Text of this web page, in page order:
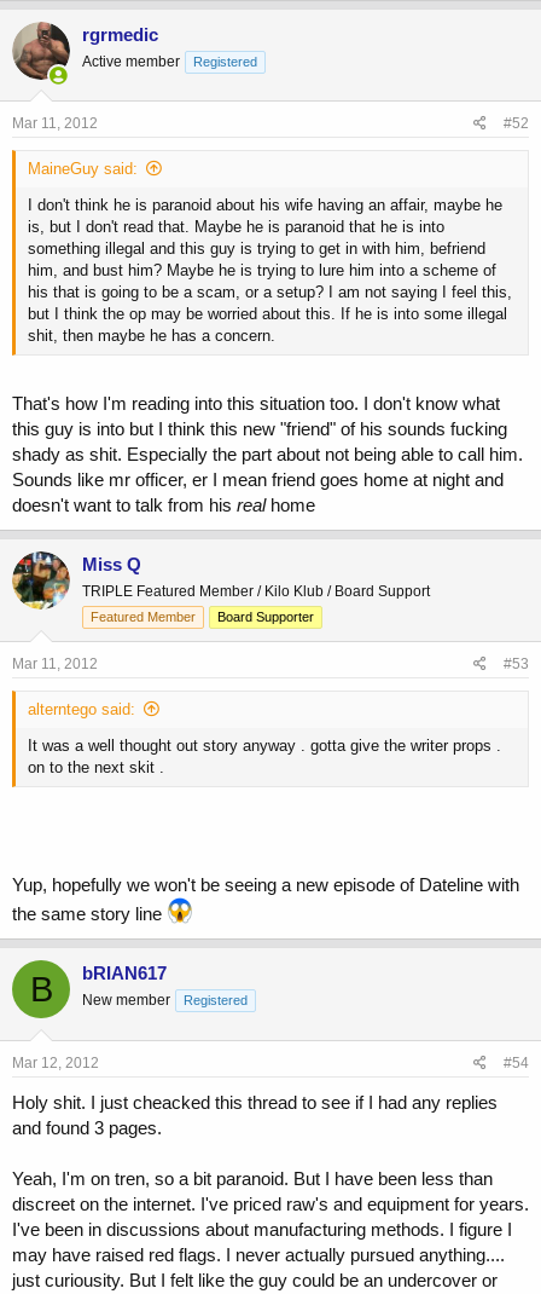
rgrmedic
Active member Registered
Mar 11, 2012 #52
MaineGuy said:
I don't think he is paranoid about his wife having an affair, maybe he
is, but I don't read that. Maybe he is paranoid that he is into
something illegal and this guy is trying to get in with him, befriend
him, and bust him? Maybe he is trying to lure him into a scheme of
his that is going to be a scam, or a setup? I am not saying I feel this,
but I think the op may be worried about this. If he is into some illegal
shit, then maybe he has a concern.
That's how I'm reading into this situation too. I don't know what
this guy is into but I think this new "friend" of his sounds fucking
shady as shit. Especially the part about not being able to call him.
Sounds like mr officer, er I mean friend goes home at night and
doesn't want to talk from his realhome
Miss Q
TRIPLE Featured Member / Kilo Klub / Board Support
Featured Member Board Supporter
Mar 11, 2012 #53
alterntego said:
It was a well thought out story anyway . gotta give the writer props .
on to the next skit .
Yup, hopefully we won't be seeing a new episode of Dateline with
the same story line
B bRIAN617
New member Registered
Mar 12, 2012 #54
Holy shit. I just cheacked this thread to see if I had any replies
and found 3 pages.
Yeah, I'm on tren, so a bit paranoid. But I have been less than
discreet on the internet. I've priced raw's and equipment for years.
I've been in discussions about manufacturing methods. I figure I
may have raised red flags. I never actually pursued anything....
just curiousity. But I felt like the guy could be an undercover or